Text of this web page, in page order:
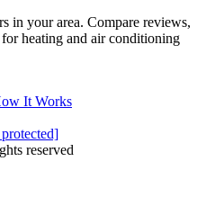
in your area. Compare reviews,
heating and air conditioning
It Works
reserved